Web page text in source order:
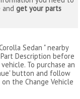
andget your parts
Sedan " nearby
Description before
To purchase an
button and follow
the Change Vehicle